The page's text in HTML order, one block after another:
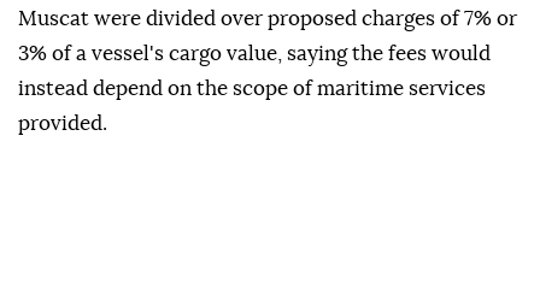
Muscat were divided over proposed charges of 7% or
3% of a vessel's cargo value, saying the fees would
instead depend on the scope of maritime services
provided.